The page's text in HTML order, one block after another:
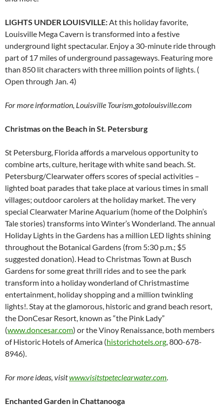
LIGHTS UNDER LOUISVILLE:At this holiday favorite,
Louisville Mega Cavern is transformed into a festive
underground light spectacular. Enjoy a 30-minute ride through
part of 17 miles of underground passageways. Featuring more
than 850 lit characters with three million points of lights. (
Open through Jan. 4)
For more information, Louisville Tourism,gotolouisville.com
Christmas on the Beach in St. Petersburg
St Petersburg, Florida affords a marvelous opportunity to
combine arts, culture, heritage with white sand beach. St.
Petersburg/Clearwater offers scores of special activities –
lighted boat parades that take place at various times in small
villages; outdoor carolers at the holiday market. The very
special Clearwater Marine Aquarium (home of the Dolphin’s
Tale stories) transforms into Winter’s Wonderland. The annual
Holiday Lights in the Gardens has a million LED lights shining
throughout the Botanical Gardens (from 5:30 p.m.; $5
suggested donation). Head to Christmas Town at Busch
Gardens for some great thrill rides and to see the park
transform into a holiday wonderland of Christmastime
entertainment, holiday shopping and a million twinkling
lights!. Stay at the glamorous, historic and grand beach resort,
the DonCesar Resort, known as “the Pink Lady”
(www.doncesar.com) or the Vinoy Renaissance, both members
of Historic Hotels of America (historichotels.org, 800-678-
8946).
For more ideas, visitwww.visitstpeteclearwater.com.
Enchanted Garden in Chattanooga